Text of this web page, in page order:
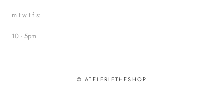
m t w t f s:
10 - 5pm
© ATELERIETHESHOP